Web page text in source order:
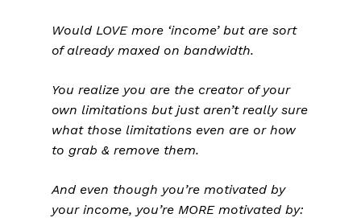
Would LOVE more ‘income’ but are sort
of already maxed on bandwidth.
You realize you are the creator of your
own limitations but just aren’t really sure
what those limitations even are or how
to grab & remove them.
And even though you’re motivated by
your income, you’re MORE motivated by: